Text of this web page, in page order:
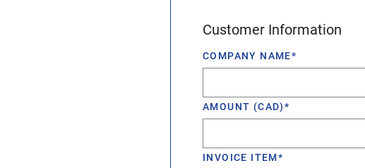
Customer Information
COMPANY NAME*
AMOUNT (CAD)*
INVOICE ITEM*